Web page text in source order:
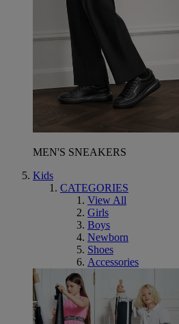
MEN'S SNEAKERS
Kids
CATEGORIES
View All
Girls
Boys
Newborn
Shoes
Accessories